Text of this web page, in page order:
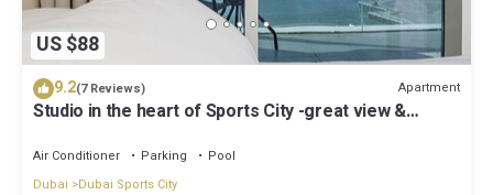
US $88
9.2(7 Reviews) Apartment
Studio in the heart of Sports City -great view &
Air Conditioner Parking
Pool
Dubai
Dubai Sports City